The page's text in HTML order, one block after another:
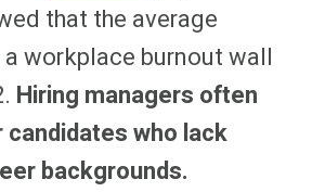
that the average
workplace burnout wall
Hiring managers often
who lack
backgrounds.